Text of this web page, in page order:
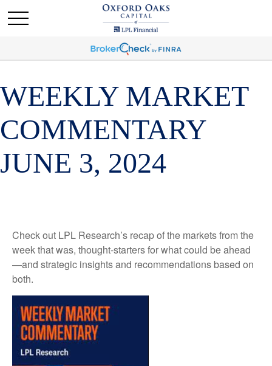
WEEKLY MARKET
COMMENTARY
JUNE 3, 2024
Check out LPL Research’s recap of the markets from the
week that was, thought-starters for what could be ahead
—and strategic insights and recommendations based on
both.